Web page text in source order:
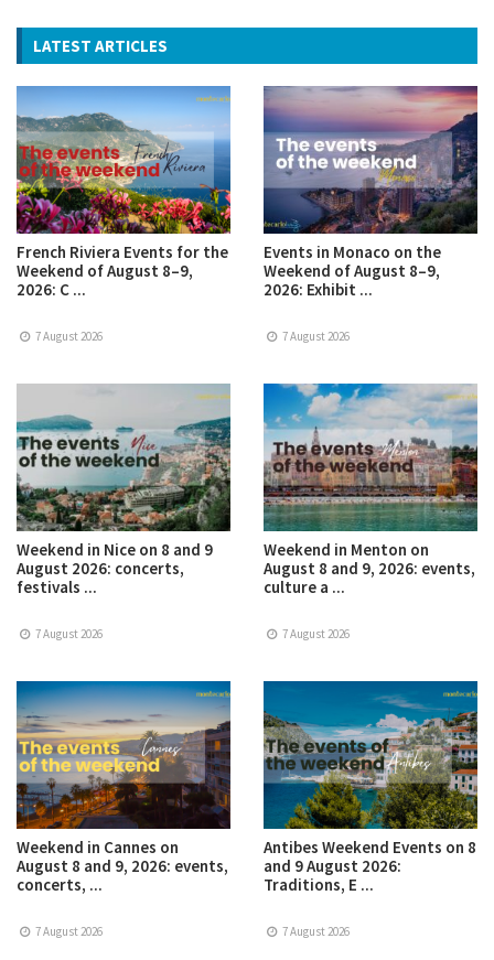
LATEST ARTICLES
French Riviera Events for the
Weekend of August 8–9,
2026: C ...
7 August 2026
Events in Monaco on the
Weekend of August 8–9,
2026: Exhibit ...
7 August 2026
Weekend in Nice on 8 and 9
August 2026: concerts,
festivals ...
7 August 2026
Weekend in Menton on
August 8 and 9, 2026: events,
culture a ...
7 August 2026
Weekend in Cannes on
August 8 and 9, 2026: events,
concerts, ...
7 August 2026
Antibes Weekend Events on 8
and 9 August 2026:
Traditions, E ...
7 August 2026